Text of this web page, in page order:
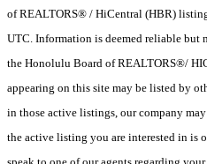
of REALTORS® / HiCentral (HBR)
UTC. Information is deemed reliable but
the Honolulu Board of REALTORS®/
appearing on this site may be listed by
in those active listings, our company
the active listing you are interested in is